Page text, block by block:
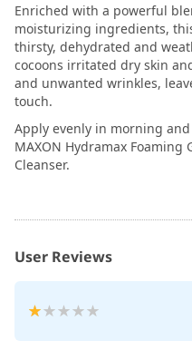
Enriched with a powerful
moisturizing ingredients,
thirsty, dehydrated and
cocoons irritated dry skin
and unwanted wrinkles,
touch.
Apply evenly in morning
MAXON Hydramax Foaming
Cleanser.
User Reviews
Rating: